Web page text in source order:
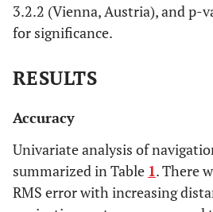
3.2.2 (Vienna, Austria), and p-
for significance.
RESULTS
Accuracy
Univariate analysis of
summarized in Table 1. There
RMS error with increasing